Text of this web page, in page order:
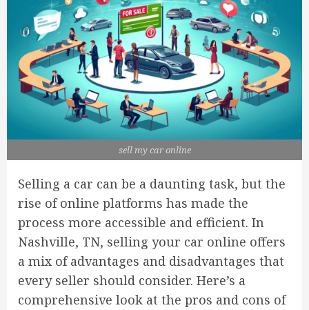
sell my car online
Selling a car can be a daunting task, but the
rise of online platforms has made the
process more accessible and efficient. In
Nashville, TN, selling your car online offers
a mix of advantages and disadvantages that
every seller should consider. Here’s a
comprehensive look at the pros and cons of